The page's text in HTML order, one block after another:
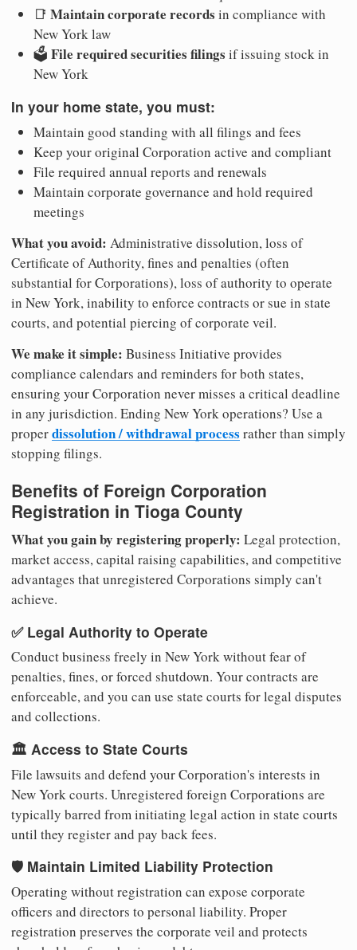
📑 Maintain corporate records in compliance with
New York law
🗳️ File required securities filings if issuing stock in
New York
In your home state, you must:
Maintain good standing with all filings and fees
Keep your original Corporation active and compliant
File required annual reports and renewals
Maintain corporate governance and hold required
meetings
What you avoid: Administrative dissolution, loss of
Certificate of Authority, fines and penalties (often
substantial for Corporations), loss of authority to operate
in New York, inability to enforce contracts or sue in state
courts, and potential piercing of corporate veil.
We make it simple: Business Initiative provides
compliance calendars and reminders for both states,
ensuring your Corporation never misses a critical deadline
in any jurisdiction. Ending New York operations? Use a
properdissolution / withdrawal process rather than simply
stopping filings.
Benefits of Foreign Corporation
Registration in Tioga County
What you gain by registering properly: Legal protection,
market access, capital raising capabilities, and competitive
advantages that unregistered Corporations simply can't
achieve.
✅ Legal Authority to Operate
Conduct business freely in New York without fear of
penalties, fines, or forced shutdown. Your contracts are
enforceable, and you can use state courts for legal disputes
and collections.
🏛️ Access to State Courts
File lawsuits and defend your Corporation's interests in
New York courts. Unregistered foreign Corporations are
typically barred from initiating legal action in state courts
until they register and pay back fees.
🛡️ Maintain Limited Liability Protection
Operating without registration can expose corporate
officers and directors to personal liability. Proper
registration preserves the corporate veil and protects